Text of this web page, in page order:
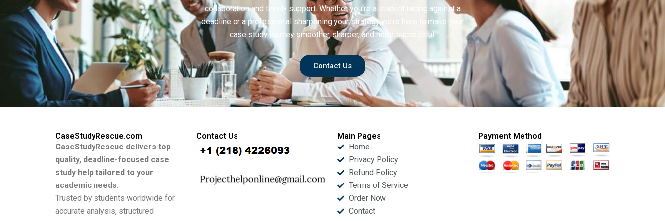
collaboration and timely support. Whether you’re a student racing against a
deadline or a professional sharpening your strategy we’re here to make your
case study journey smoother, sharper, and more successful.
Contact Us
CaseStudyRescue.com
CaseStudyRescue delivers top-
quality, deadline-focused case
study help tailored to your
academic needs.
Trusted by students worldwide for
accurate analysis, structured
Contact Us
Main Pages
Home
Privacy Policy
Refund Policy
Terms of Service
Order Now
Contact
Payment Method